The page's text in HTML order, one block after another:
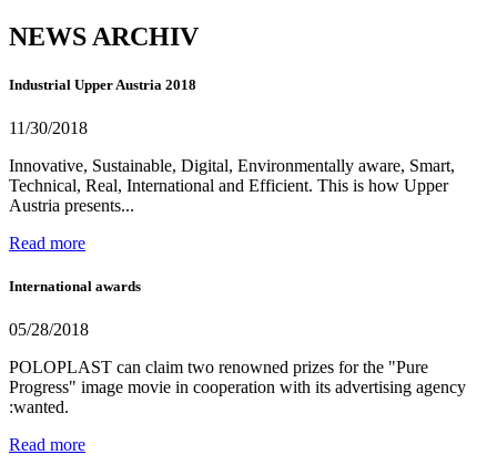
NEWS ARCHIV
Industrial Upper Austria 2018
11/30/2018
Innovative, Sustainable, Digital, Environmentally aware, Smart,
Technical, Real, International and Efficient. This is how Upper
Austria presents...
Read more
International awards
05/28/2018
POLOPLAST can claim two renowned prizes for the "Pure
Progress" image movie in cooperation with its advertising agency
:wanted.
Read more